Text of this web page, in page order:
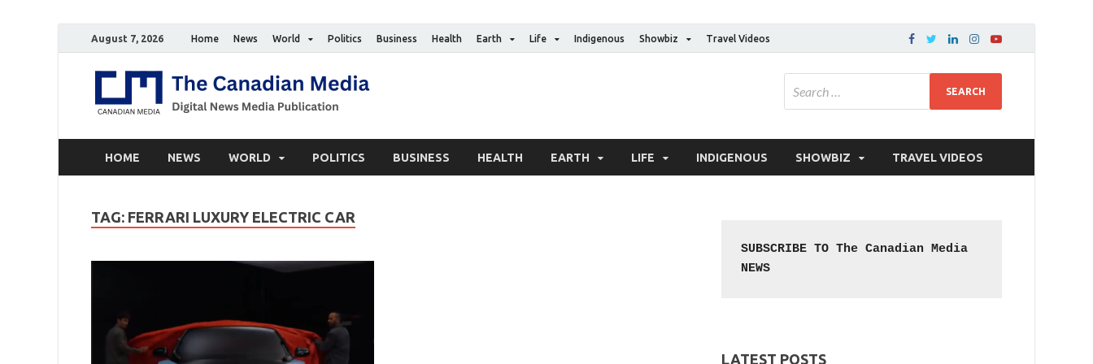
August 7, 2026 Home News World Politics Business Health Earth Life Indigenous Showbiz Travel Videos
HOME NEWS WORLD POLITICS BUSINESS HEALTH EARTH LIFE INDIGENOUS SHOWBIZ TRAVEL VIDEOS
TAG: FERRARI LUXURY ELECTRIC CAR
SUBSCRIBE TO The Canadian Media
NEWS
LATEST POSTS